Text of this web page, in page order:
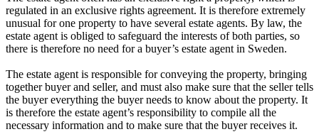
regulated in an exclusive rights agreement. It is therefore extremely
unusual for one property to have several estate agents. By law, the
estate agent is obliged to safeguard the interests of both parties, so
there is therefore no need for a buyer’s estate agent in Sweden.
The estate agent is responsible for conveying the property, bringing
together buyer and seller, and must also make sure that the seller tells
the buyer everything the buyer needs to know about the property. It
is therefore the estate agent’s responsibility to compile all the
necessary information and to make sure that the buyer receives it.